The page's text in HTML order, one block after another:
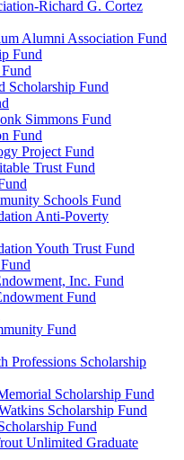
Richard G. Cortez
Alumni Association Fund
Fund
Scholarship Fund
Simmons Fund
Fund
Project Fund
Trust Fund
Schools Fund
Anti-Poverty
Youth Trust Fund
Inc. Fund
Fund
Fund
Professions Scholarship
Scholarship Fund
Scholarship Fund
Fund
Unlimited Graduate